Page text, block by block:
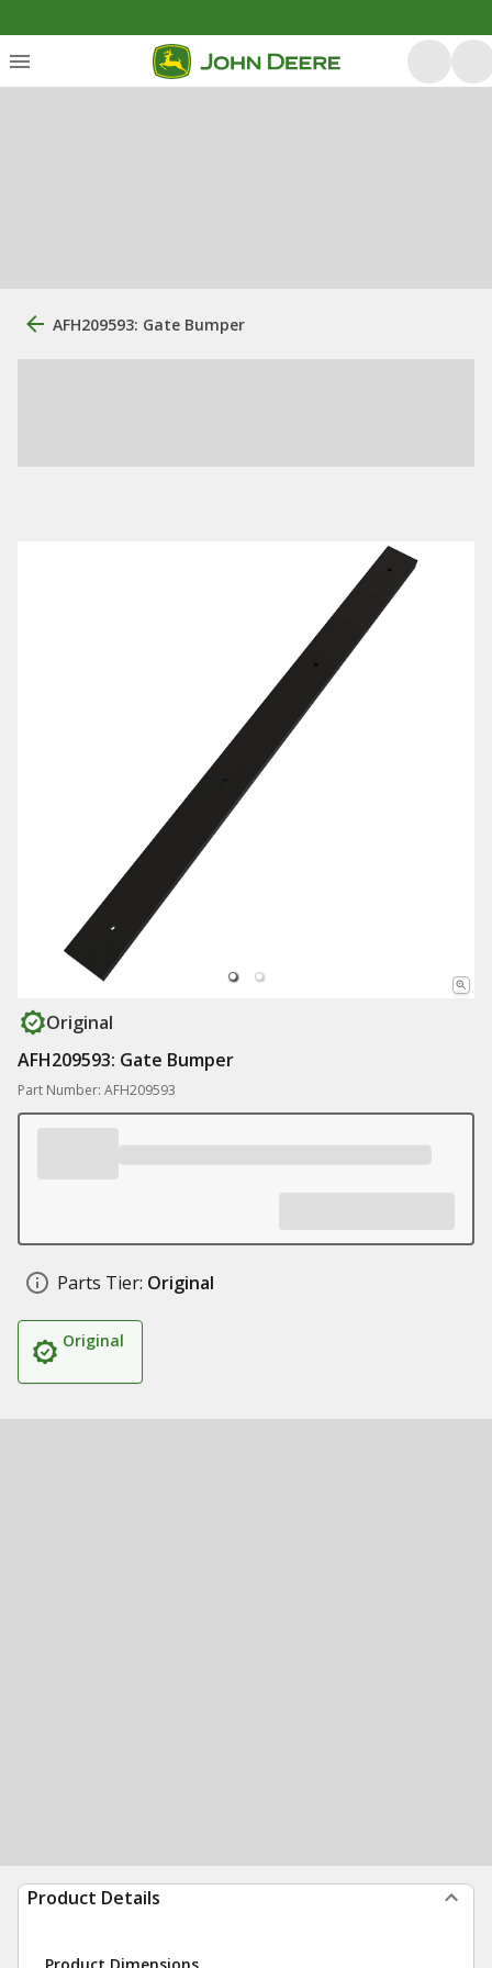
AFH209593: Gate Bumper
Original
AFH209593: Gate Bumper
Part Number: AFH209593
Parts Tier: Original
Original
Product Details